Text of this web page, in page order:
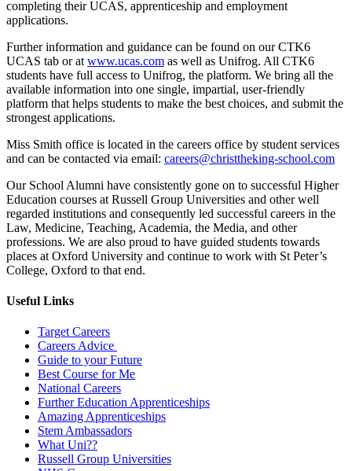
completing their UCAS, apprenticeship and employment
applications.
Further information and guidance can be found on our CTK6
UCAS tab or at www.ucas.com as well as Unifrog. All CTK6
students have full access to Unifrog, the platform. We bring all the
available information into one single, impartial, user-friendly
platform that helps students to make the best choices, and submit the
strongest applications.
Miss Smith office is located in the careers office by student services
and can be contacted via email: careers@christtheking-school.com
Our School Alumni have consistently gone on to successful Higher
Education courses at Russell Group Universities and other well
regarded institutions and consequently led successful careers in the
Law, Medicine, Teaching, Academia, the Media, and other
professions. We are also proud to have guided students towards
places at Oxford University and continue to work with St Peter’s
College, Oxford to that end.
Useful Links
Target Careers
Careers Advice
Guide to your Future
Best Course for Me
National Careers
Further Education Apprenticeships
Amazing Apprenticeships
Stem Ambassadors
What Uni??
Russell Group Universities